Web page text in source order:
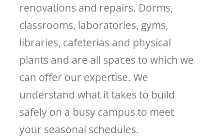
renovations and repairs. Dorms,
classrooms, laboratories, gyms,
libraries, cafeterias and physical
plants and are all spaces to which we
can offer our expertise. We
understand what it takes to build
safely on a busy campus to meet
your seasonal schedules.